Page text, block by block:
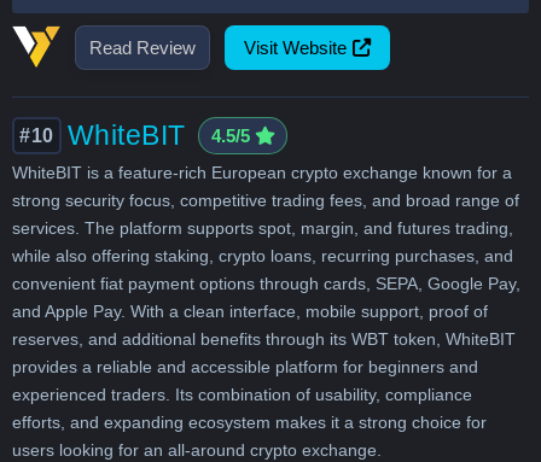
Read Review Visit Website
#10 WhiteBIT 4.5/5
WhiteBIT is a feature-rich European crypto exchange known for a
strong security focus, competitive trading fees, and broad range of
services. The platform supports spot, margin, and futures trading,
while also offering staking, crypto loans, recurring purchases, and
convenient fiat payment options through cards, SEPA, Google Pay,
and Apple Pay. With a clean interface, mobile support, proof of
reserves, and additional benefits through its WBT token, WhiteBIT
provides a reliable and accessible platform for beginners and
experienced traders. Its combination of usability, compliance
efforts, and expanding ecosystem makes it a strong choice for
users looking for an all-around crypto exchange.